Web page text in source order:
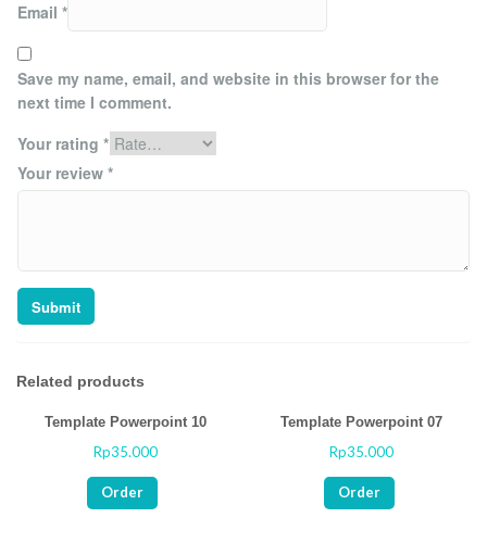
Email *
Save my name, email, and website in this browser for the
next time I comment.
Your rating *
Your review *
Related products
Template Powerpoint 10
Rp35.000
Order
Template Powerpoint 07
Rp35.000
Order